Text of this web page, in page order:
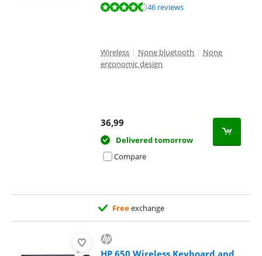
Review is 8,7 out of 10, based on 46 reviews.46 reviews
Wireless | None bluetooth | None
ergonomic design
36,99
Delivered tomorrow
Compare
Freeexchange
HP 650 Wireless Keyboard and